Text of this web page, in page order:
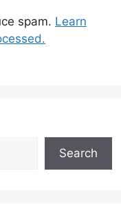
spam. Learn
Search